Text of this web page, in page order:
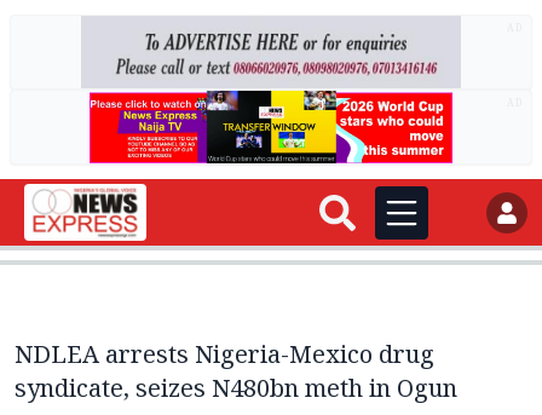
NDLEA arrests Nigeria-Mexico drug
syndicate, seizes N480bn meth in Ogun